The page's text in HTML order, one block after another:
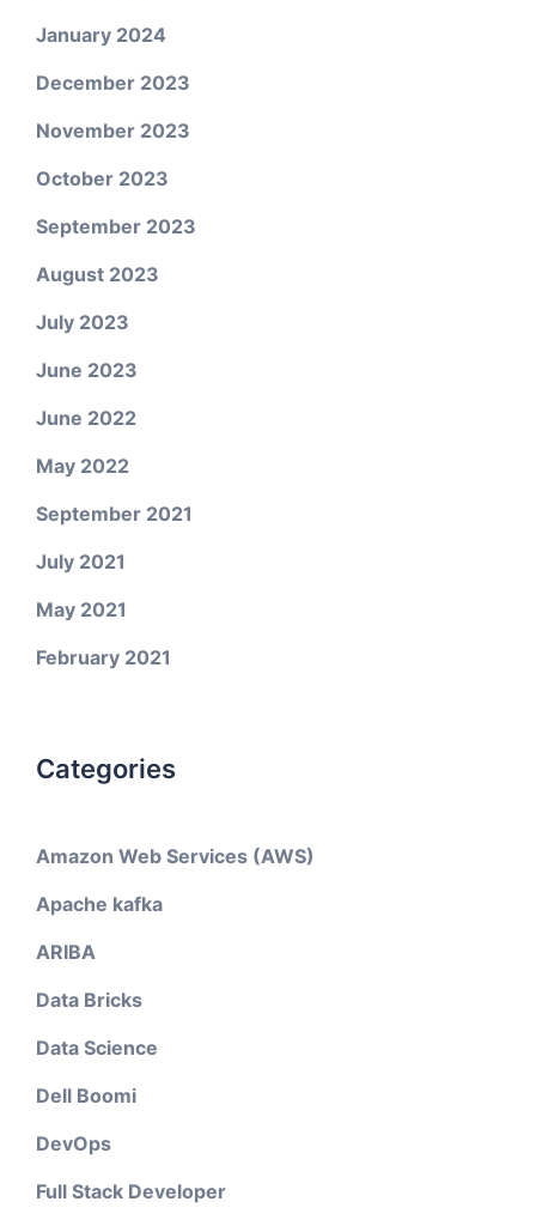
January 2024
December 2023
November 2023
October 2023
September 2023
August 2023
July 2023
June 2023
June 2022
May 2022
September 2021
July 2021
May 2021
February 2021
Categories
Amazon Web Services (AWS)
Apache kafka
ARIBA
Data Bricks
Data Science
Dell Boomi
DevOps
Full Stack Developer